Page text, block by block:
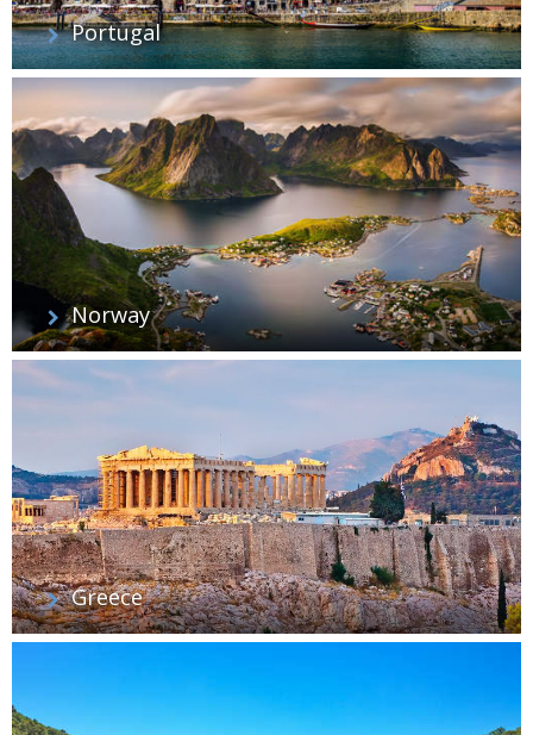
Portugal
Norway
Greece